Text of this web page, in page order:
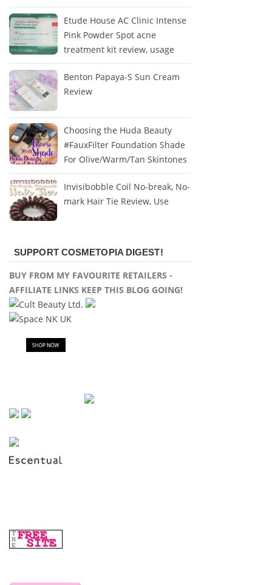
Etude House AC Clinic Intense
Pink Powder Spot acne
treatment kit review, usage
Benton Papaya-S Sun Cream
Review
Choosing the Huda Beauty
#FauxFilter Foundation Shade
For Olive/Warm/Tan Skintones
Invisibobble Coil No-break, No-
mark Hair Tie Review, Use
SUPPORT COSMETOPIA DIGEST!
BUY FROM MY FAVOURITE RETAILERS -
AFFILIATE LINKS KEEP THIS BLOG GOING!